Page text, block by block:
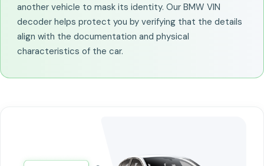
another vehicle to mask its identity. Our BMW VIN
decoder helps protect you by verifying that the details
align with the documentation and physical
characteristics of the car.